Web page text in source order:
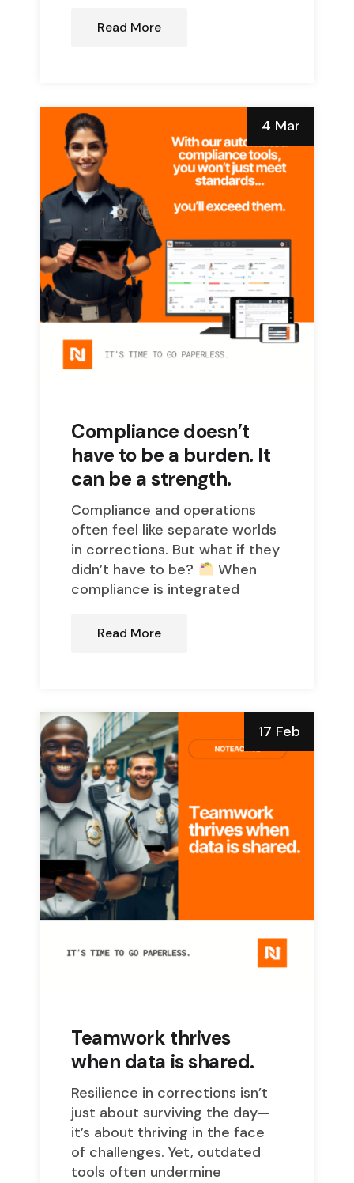
Read More
4 Mar
Compliance doesn’t
have to be a burden. It
can be a strength.
Compliance and operations
often feel like separate worlds
in corrections. But what if they
didn’t have to be?
When
compliance is integrated
Read More
17 Feb
Teamwork thrives
when data is shared.
Resilience in corrections isn’t
just about surviving the day—
it’s about thriving in the face
of challenges. Yet, outdated
tools often undermine